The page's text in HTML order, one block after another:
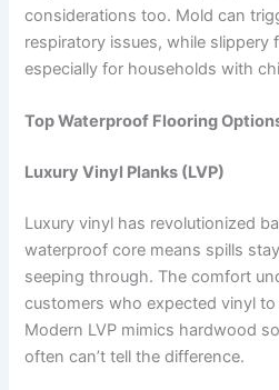
considerations too. Mold can
respiratory issues, while slippery
especially for households with
Top Waterproof Flooring
Luxury Vinyl Planks (LVP)
Luxury vinyl has revolutionized
waterproof core means spills
seeping through. The comfort
customers who expected vinyl
Modern LVP mimics hardwood
often can’t tell the difference.